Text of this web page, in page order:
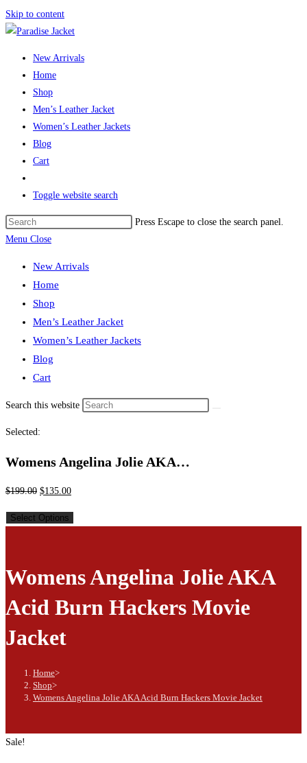
Skip to content
New Arrivals
Home
Shop
Men’s Leather Jacket
Women’s Leather Jackets
Blog
Cart
Toggle website search
Press Escape to close the search panel.
Menu Close
New Arrivals
Home
Shop
Men’s Leather Jacket
Women’s Leather Jackets
Blog
Cart
Search this website
Selected:
Womens Angelina Jolie AKA…
$199.00 $135.00
Select Options
Womens Angelina Jolie AKA
Acid Burn Hackers Movie
Jacket
Home>
Shop>
Womens Angelina Jolie AKA Acid Burn Hackers Movie Jacket
Sale!